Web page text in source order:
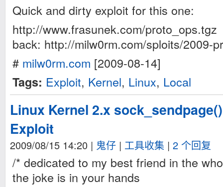
Quick and dirty exploit for this one:
http://www.frasunek.com/proto_ops.tgz
back: http://milw0rm.com/sploits/2009-
# milw0rm.com [2009-08-14]
Tags: Exploit, Kernel, Linux, Local
Linux Kernel 2.x
Exploit
2009/08/15 14:20 | 鬼仔 | 工具收集 | 2 个回复
/* dedicated to my best friend in the
the joke is in your hands